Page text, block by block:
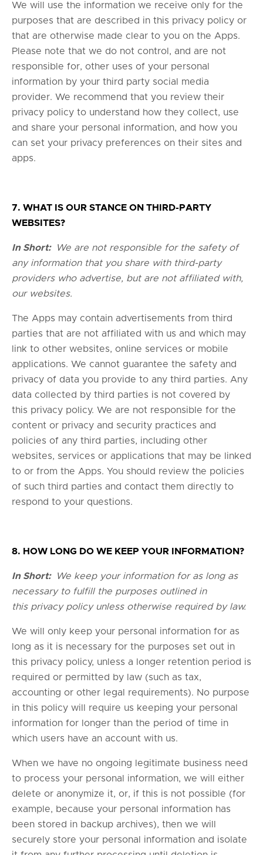
We will use the information we receive only for the
purposes that are described in this privacy policy or
that are otherwise made clear to you on the Apps.
Please note that we do not control, and are not
responsible for, other uses of your personal
information by your third party social media
provider. We recommend that you review their
privacy policy to understand how they collect, use
and share your personal information, and how you
can set your privacy preferences on their sites and
apps.
7. WHAT IS OUR STANCE ON THIRD-PARTY
WEBSITES?
In Short:
We are not responsible for the safety of
any information that you share with third-party
providers who advertise, but are not affiliated with,
our websites.
The Apps may contain advertisements from third
parties that are not affiliated with us and which may
link to other websites, online services or mobile
applications. We cannot guarantee the safety and
privacy of data you provide to any third parties. Any
data collected by third parties is not covered by
this privacy policy. We are not responsible for the
content or privacy and security practices and
policies of any third parties, including other
websites, services or applications that may be linked
to or from the Apps. You should review the policies
of such third parties and contact them directly to
respond to your questions.
8. HOW LONG DO WE KEEP YOUR INFORMATION?
In Short:
We keep your information for as long as
necessary to fulfill the purposes outlined in
this privacy policy unless otherwise required by law.
We will only keep your personal information for as
long as it is necessary for the purposes set out in
this privacy policy, unless a longer retention period is
required or permitted by law (such as tax,
accounting or other legal requirements). No purpose
in this policy will require us keeping your personal
information for longer than the period of time in
which users have an account with us.
When we have no ongoing legitimate business need
to process your personal information, we will either
delete or anonymize it, or, if this is not possible (for
example, because your personal information has
been stored in backup archives), then we will
securely store your personal information and isolate